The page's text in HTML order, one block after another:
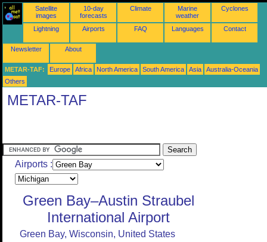
Satellite
images
10-day
forecasts
Climate
Marine
weather
Cyclones
Lightning Airports FAQ Languages Contact
Newsletter About
METAR-TAF: Europe Africa North America South America Asia
Australia-Oceania
Others
METAR-TAF
Airports :
Green Bay–Austin Straubel
International Airport
Green Bay, Wisconsin, United States